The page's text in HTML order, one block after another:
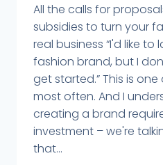
All the calls for
subsidies to turn your
real business “I'd like to
fashion brand, but I
get started.” This is
most often. And I
creating a brand
investment – we're
that...